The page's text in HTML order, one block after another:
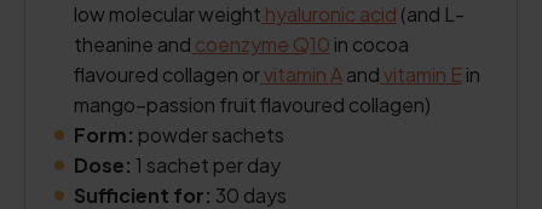
low molecular weight hyaluronic acid (and L-
theanine and coenzyme Q10 in cocoa
flavoured collagen orvitamin Aandvitamin E in
mango–passion fruit flavoured collagen)
Form: powder sachets
Dose: 1 sachet per day
Sufficient for: 30 days